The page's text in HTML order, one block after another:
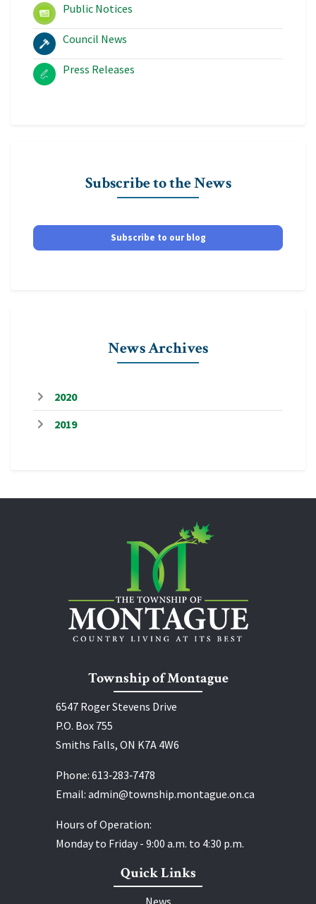
Public Notices
Council News
Press Releases
Subscribe to the News
Subscribe to our blog
News Archives
2020
2019
Township of Montague
6547 Roger Stevens Drive
P.O. Box 755
Smiths Falls, ON K7A 4W6
Phone: 613‑283‑7478
Email: admin@township.montague.on.ca
Hours of Operation:
Monday to Friday - 9:00 a.m. to 4:30 p.m.
Quick Links
News